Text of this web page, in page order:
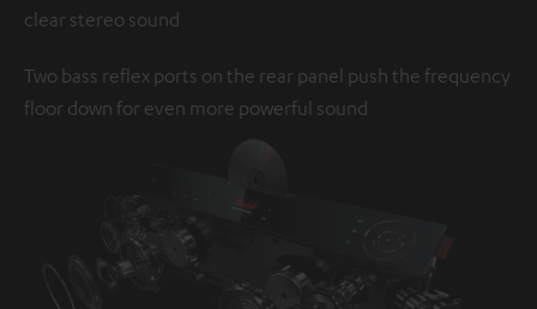
clear stereo sound
Two bass reflex ports on the rear panel push the frequency
floor down for even more powerful sound